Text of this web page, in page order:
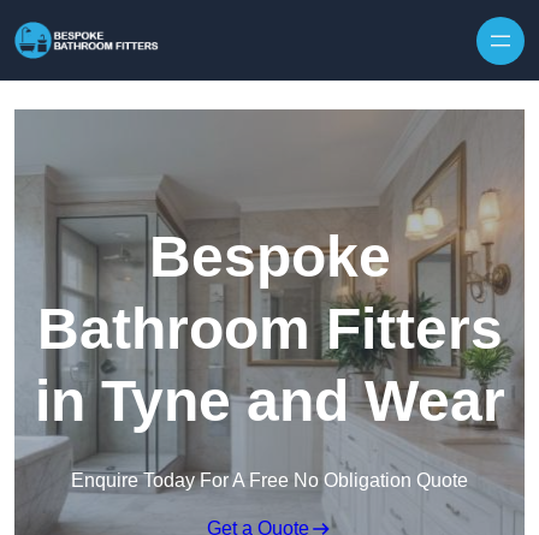
Bespoke
Bathroom Fitters
in Tyne and Wear
Enquire Today For A Free No Obligation Quote
Get a Quote